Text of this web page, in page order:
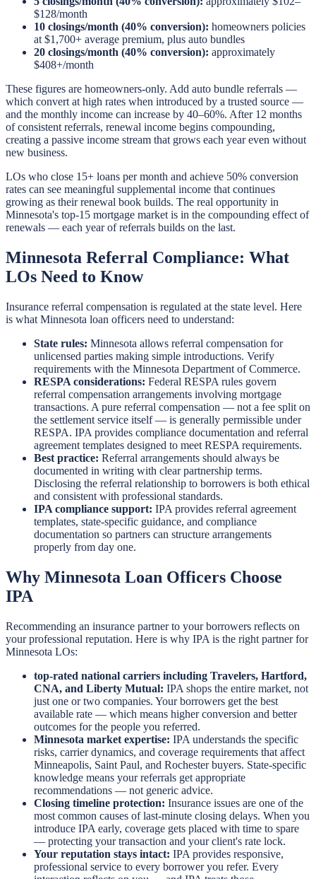
$128/month
10 closings/month (40% conversion): homeowners policies
at $1,700+ average premium, plus auto bundles
20 closings/month (40% conversion): approximately
$408+/month
These figures are homeowners-only. Add auto bundle referrals —
which convert at high rates when introduced by a trusted source —
and the monthly income can increase by 40–60%. After 12 months
of consistent referrals, renewal income begins compounding,
creating a passive income stream that grows each year even without
new business.
LOs who close 15+ loans per month and achieve 50% conversion
rates can see meaningful supplemental income that continues
growing as their renewal book builds. The real opportunity in
Minnesota's top-15 mortgage market is in the compounding effect of
renewals — each year of referrals builds on the last.
Minnesota Referral Compliance: What
LOs Need to Know
Insurance referral compensation is regulated at the state level. Here
is what Minnesota loan officers need to understand:
State rules: Minnesota allows referral compensation for
unlicensed parties making simple introductions. Verify
requirements with the Minnesota Department of Commerce.
RESPA considerations: Federal RESPA rules govern
referral compensation arrangements involving mortgage
transactions. A pure referral compensation — not a fee split on
the settlement service itself — is generally permissible under
RESPA. IPA provides compliance documentation and referral
agreement templates designed to meet RESPA requirements.
Best practice: Referral arrangements should always be
documented in writing with clear partnership terms.
Disclosing the referral relationship to borrowers is both ethical
and consistent with professional standards.
IPA compliance support: IPA provides referral agreement
templates, state-specific guidance, and compliance
documentation so partners can structure arrangements
properly from day one.
Why Minnesota Loan Officers Choose
IPA
Recommending an insurance partner to your borrowers reflects on
your professional reputation. Here is why IPA is the right partner for
Minnesota LOs:
top-rated national carriers including Travelers, Hartford,
CNA, and Liberty Mutual: IPA shops the entire market, not
just one or two companies. Your borrowers get the best
available rate — which means higher conversion and better
outcomes for the people you referred.
Minnesota market expertise: IPA understands the specific
risks, carrier dynamics, and coverage requirements that affect
Minneapolis, Saint Paul, and Rochester buyers. State-specific
knowledge means your referrals get appropriate
recommendations — not generic advice.
Closing timeline protection: Insurance issues are one of the
most common causes of last-minute closing delays. When you
introduce IPA early, coverage gets placed with time to spare
— protecting your transaction and your client's rate lock.
Your reputation stays intact: IPA provides responsive,
professional service to every borrower you refer. Every